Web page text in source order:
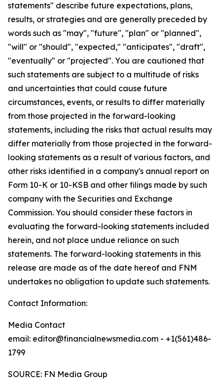
statements" describe future expectations, plans,
results, or strategies and are generally preceded by
words such as "may", "future", "plan" or "planned",
"will" or "should", "expected," "anticipates", "draft",
"eventually" or "projected". You are cautioned that
such statements are subject to a multitude of risks
and uncertainties that could cause future
circumstances, events, or results to differ materially
from those projected in the forward-looking
statements, including the risks that actual results may
differ materially from those projected in the forward-
looking statements as a result of various factors, and
other risks identified in a company's annual report on
Form 10-K or 10-KSB and other filings made by such
company with the Securities and Exchange
Commission. You should consider these factors in
evaluating the forward-looking statements included
herein, and not place undue reliance on such
statements. The forward-looking statements in this
release are made as of the date hereof and FNM
undertakes no obligation to update such statements.
Contact Information:
Media Contact
email: editor@financialnewsmedia.com - +1(561)486-
1799
SOURCE: FN Media Group